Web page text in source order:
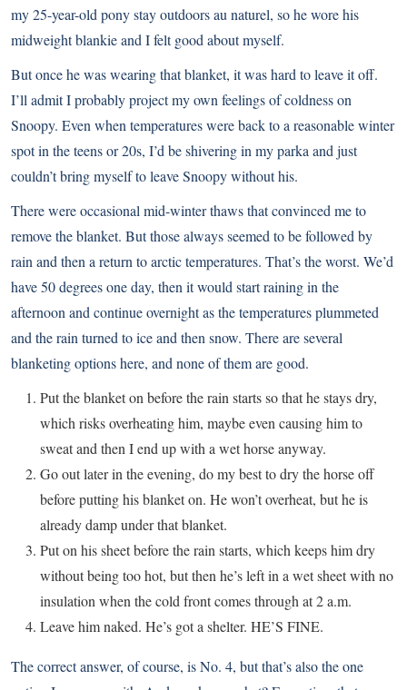
my 25-year-old pony stay outdoors au naturel, so he wore his
midweight blankie and I felt good about myself.
But once he was wearing that blanket, it was hard to leave it off.
I’ll admit I probably project my own feelings of coldness on
Snoopy. Even when temperatures were back to a reasonable winter
spot in the teens or 20s, I’d be shivering in my parka and just
couldn’t bring myself to leave Snoopy without his.
There were occasional mid-winter thaws that convinced me to
remove the blanket. But those always seemed to be followed by
rain and then a return to arctic temperatures. That’s the worst. We’d
have 50 degrees one day, then it would start raining in the
afternoon and continue overnight as the temperatures plummeted
and the rain turned to ice and then snow. There are several
blanketing options here, and none of them are good.
Put the blanket on before the rain starts so that he stays dry,
which risks overheating him, maybe even causing him to
sweat and then I end up with a wet horse anyway.
Go out later in the evening, do my best to dry the horse off
before putting his blanket on. He won’t overheat, but he is
already damp under that blanket.
Put on his sheet before the rain starts, which keeps him dry
without being too hot, but then he’s left in a wet sheet with no
insulation when the cold front comes through at 2 a.m.
Leave him naked. He’s got a shelter. HE’S FINE.
The correct answer, of course, is No. 4, but that’s also the one